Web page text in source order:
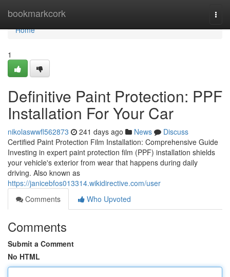
bookmarkcork
Home
Home
1
Definitive Paint Protection: PPF
Installation For Your Car
nikolaswwfl562873 241 days ago News
Discuss
Certified Paint Protection Film Installation: Comprehensive Guide
Investing in expert paint protection film (PPF) installation shields
your vehicle's exterior from wear that happens during daily
driving. Also known as
https://janicebfos013314.wikidirective.com/user
Comments
Who Upvoted
Comments
Submit a Comment
No HTML